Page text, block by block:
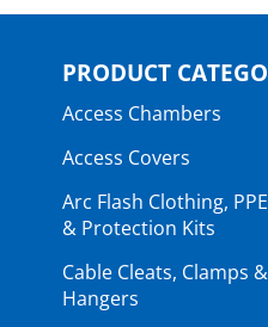
PRODUCT
Access Chambers
Access Covers
Arc Flash Clothing, PPE
& Protection Kits
Cable Cleats, Clamps &
Hangers